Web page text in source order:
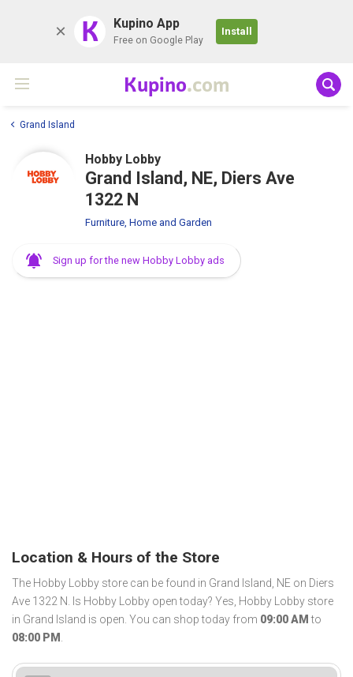
K Kupino App
Free on Google Play
Install
Kupino.com
Grand Island
Hobby Lobby
Grand Island, NE, Diers Ave
1322 N
Furniture, Home and Garden
Sign up for the new Hobby Lobby ads
Location & Hours of the Store
The Hobby Lobby store can be found in Grand Island, NE on Diers
Ave 1322 N. Is Hobby Lobby open today? Yes, Hobby Lobby store
in Grand Island is open. You can shop today from 09:00 AM to
08:00 PM .